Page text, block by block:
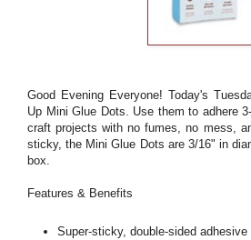
Good Evening Everyone! Today's
Up Mini Glue Dots. Use them to adhere
craft projects with no fumes, no mess,
sticky, the Mini Glue Dots are 3/16" in
box.
Features & Benefits
Super-sticky, double-sided adhesive